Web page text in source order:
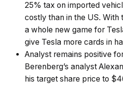
25% tax on imported
costly than in the US. With
a whole new game for
give Tesla more cards in
Analyst remains positive
Berenberg’s analyst
his target share price to